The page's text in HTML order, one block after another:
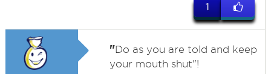
1
"Do as you are told and keep
your mouth shut"!